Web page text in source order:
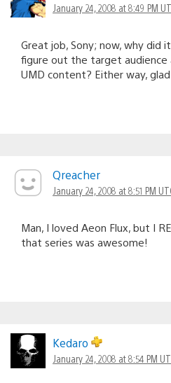
January 24, 2008 at 8:49 PM
Great job, Sony; now, why did
figure out the target audience
UMD content? Either way,
Qreacher
January 24, 2008 at 8:51 PM
Man, I loved Aeon Flux, but I
that series was awesome!
Kedaro
January 24, 2008 at 8:54 PM